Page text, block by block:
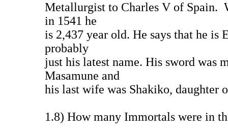
Metallurgist to Charles V of Spain.
in 1541 he
is 2,437 year old. He says that he is
probably
just his latest name. His sword was
Masamune and
his last wife was Shakiko, daughter
1.8) How many Immortals were in